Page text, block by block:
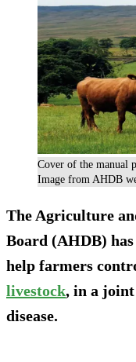
Cover of the manual
Image from AHDB
The Agriculture
Board (AHDB)
help farmers
livestock, in a
disease.